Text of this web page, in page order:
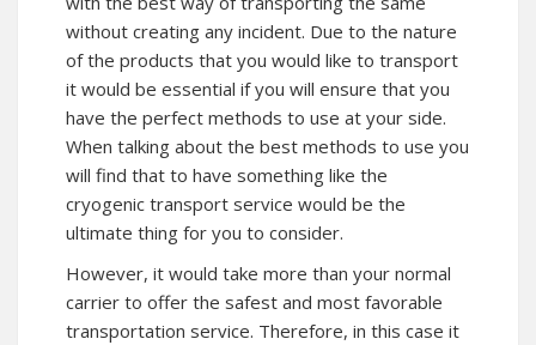
without creating any incident. Due to the nature
of the products that you would like to transport
it would be essential if you will ensure that you
have the perfect methods to use at your side.
When talking about the best methods to use you
will find that to have something like the
cryogenic transport service would be the
ultimate thing for you to consider.
However, it would take more than your normal
carrier to offer the safest and most favorable
transportation service. Therefore, in this case it